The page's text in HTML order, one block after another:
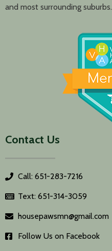
and most surrounding suburbs.
Contact Us
Call: 651-283-7216
Text: 651-314-3059
housepawsmn@gmail.com
Follow Us on Facebook